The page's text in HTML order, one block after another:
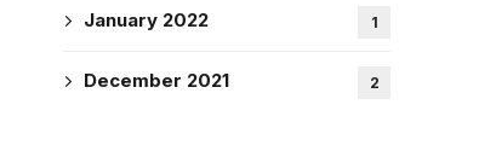
January 2022 1
December 2021 2